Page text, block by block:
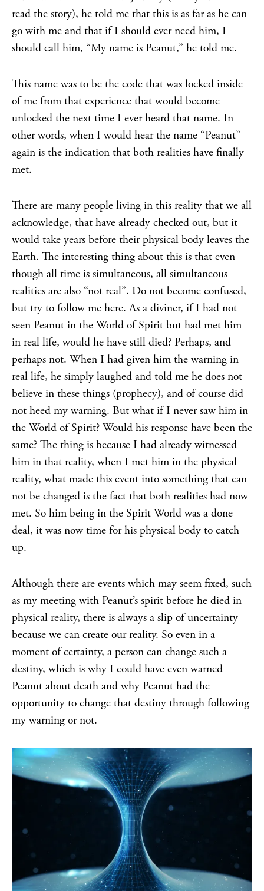
read the story), he told me that this is as far as he can
go with me and that if I should ever need him, I
should call him, “My name is Peanut,” he told me.
This name was to be the code that was locked inside
of me from that experience that would become
unlocked the next time I ever heard that name. In
other words, when I would hear the name “Peanut”
again is the indication that both realities have finally
met.
There are many people living in this reality that we all
acknowledge, that have already checked out, but it
would take years before their physical body leaves the
Earth. The interesting thing about this is that even
though all time is simultaneous, all simultaneous
realities are also “not real”. Do not become confused,
but try to follow me here. As a diviner, if I had not
seen Peanut in the World of Spirit but had met him
in real life, would he have still died? Perhaps, and
perhaps not. When I had given him the warning in
real life, he simply laughed and told me he does not
believe in these things (prophecy), and of course did
not heed my warning. But what if I never saw him in
the World of Spirit? Would his response have been the
same? The thing is because I had already witnessed
him in that reality, when I met him in the physical
reality, what made this event into something that can
not be changed is the fact that both realities had now
met. So him being in the Spirit World was a done
deal, it was now time for his physical body to catch
up.
Although there are events which may seem fixed, such
as my meeting with Peanut’s spirit before he died in
physical reality, there is always a slip of uncertainty
because we can create our reality. So even in a
moment of certainty, a person can change such a
destiny, which is why I could have even warned
Peanut about death and why Peanut had the
opportunity to change that destiny through following
my warning or not.